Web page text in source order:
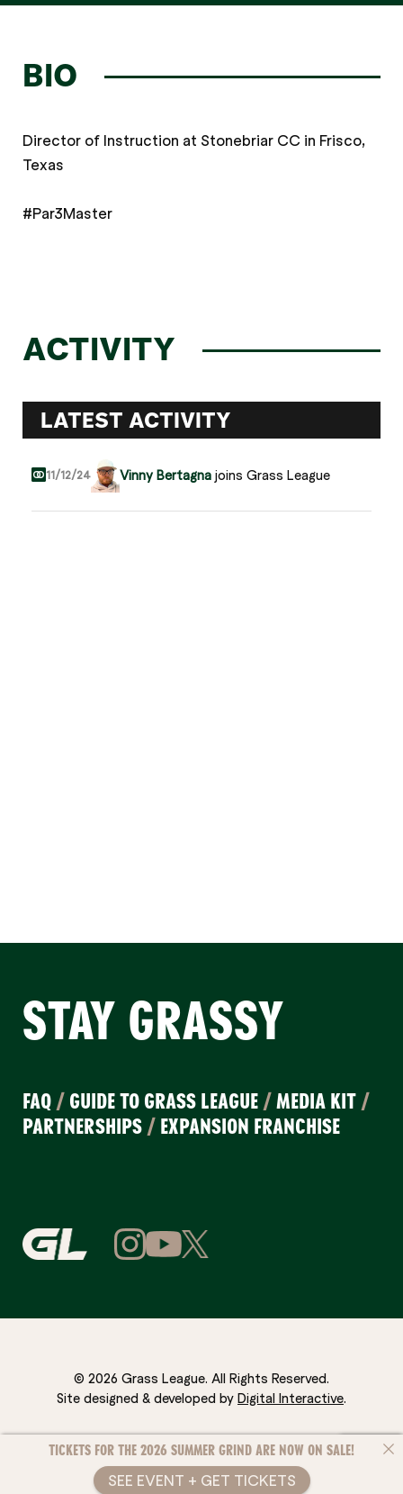
BIO
Director of Instruction at Stonebriar CC in Frisco,
Texas
#Par3Master
ACTIVITY
LATEST ACTIVITY
11/12/24 Vinny Bertagna joins Grass League
STAY GRASSY
FAQ / GUIDE TO GRASS LEAGUE /MEDIA KIT /
PARTNERSHIPS / EXPANSION FRANCHISE
© 2026 Grass League. All Rights Reserved.
Site designed & developed by Digital Interactive.
TICKETS FOR THE 2026 SUMMER GRIND ARE NOW ON SALE!
SEE EVENT + GET TICKETS